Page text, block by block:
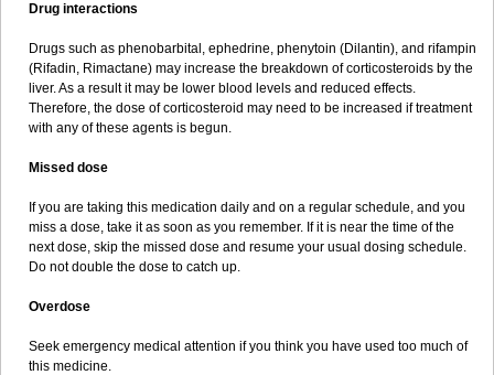
Drug interactions
Drugs such as phenobarbital, ephedrine, phenytoin (Dilantin), and rifampin
(Rifadin, Rimactane) may increase the breakdown of corticosteroids by the
liver. As a result it may be lower blood levels and reduced effects.
Therefore, the dose of corticosteroid may need to be increased if treatment
with any of these agents is begun.
Missed dose
If you are taking this medication daily and on a regular schedule, and you
miss a dose, take it as soon as you remember. If it is near the time of the
next dose, skip the missed dose and resume your usual dosing schedule.
Do not double the dose to catch up.
Overdose
Seek emergency medical attention if you think you have used too much of
this medicine.